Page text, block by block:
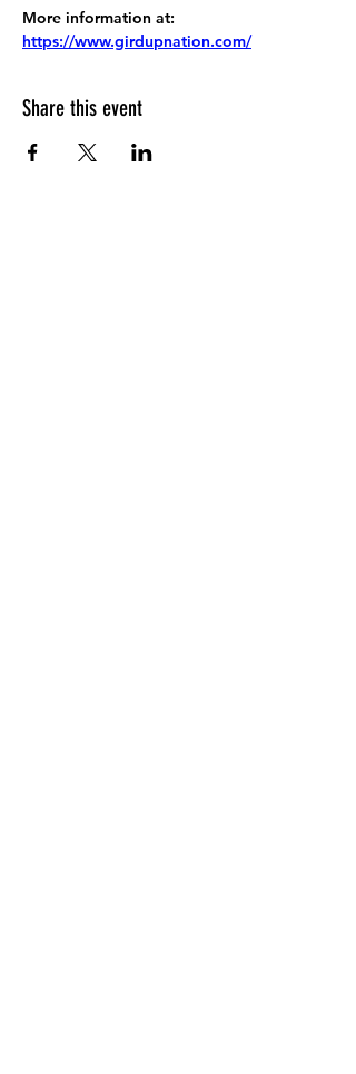
More information at:
https://www.girdupnation.com/
Share this event